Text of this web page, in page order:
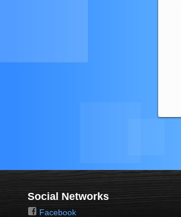
Social Networks
Facebook